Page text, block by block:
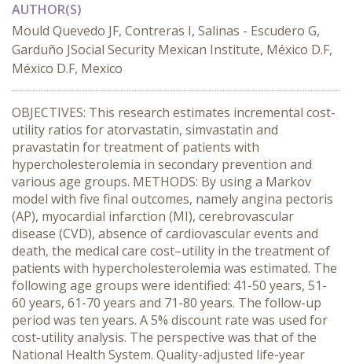
AUTHOR(S)
Mould Quevedo JF, Contreras I, Salinas - Escudero G,
Garduño JSocial Security Mexican Institute, México D.F,
México D.F, Mexico
OBJECTIVES: This research estimates incremental cost-
utility ratios for atorvastatin, simvastatin and
pravastatin for treatment of patients with
hypercholesterolemia in secondary prevention and
various age groups. METHODS: By using a Markov
model with five final outcomes, namely angina pectoris
(AP), myocardial infarction (MI), cerebrovascular
disease (CVD), absence of cardiovascular events and
death, the medical care cost–utility in the treatment of
patients with hypercholesterolemia was estimated. The
following age groups were identified: 41-50 years, 51-
60 years, 61-70 years and 71-80 years. The follow-up
period was ten years. A 5% discount rate was used for
cost-utility analysis. The perspective was that of the
National Health System. Quality-adjusted life-year